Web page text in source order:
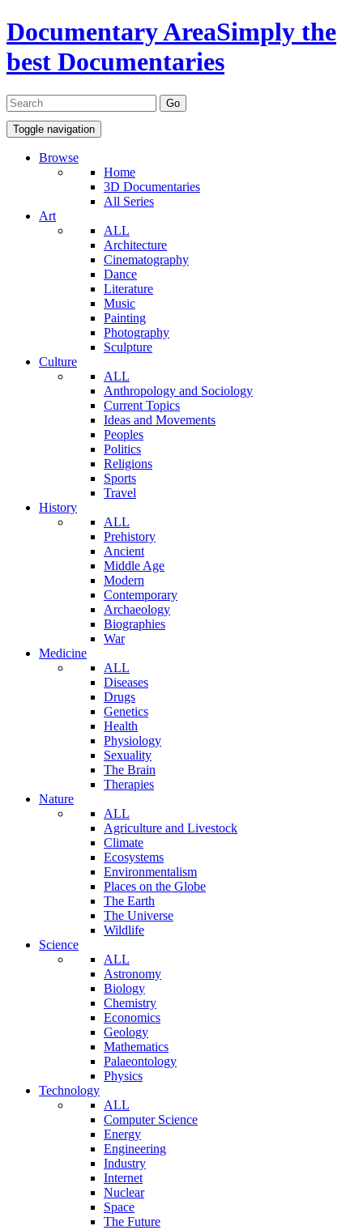
Documentary AreaSimply the
best Documentaries
Toggle navigation
Browse
Home
3D Documentaries
All Series
Art
ALL
Architecture
Cinematography
Dance
Literature
Music
Painting
Photography
Sculpture
Culture
ALL
Anthropology and Sociology
Current Topics
Ideas and Movements
Peoples
Politics
Religions
Sports
Travel
History
ALL
Prehistory
Ancient
Middle Age
Modern
Contemporary
Archaeology
Biographies
War
Medicine
ALL
Diseases
Drugs
Genetics
Health
Physiology
Sexuality
The Brain
Therapies
Nature
ALL
Agriculture and Livestock
Climate
Ecosystems
Environmentalism
Places on the Globe
The Earth
The Universe
Wildlife
Science
ALL
Astronomy
Biology
Chemistry
Economics
Geology
Mathematics
Palaeontology
Physics
Technology
ALL
Computer Science
Energy
Engineering
Industry
Internet
Nuclear
Space
The Future